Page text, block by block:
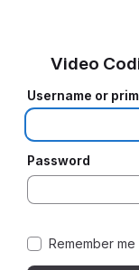
Video
Username or
Password
Remember me